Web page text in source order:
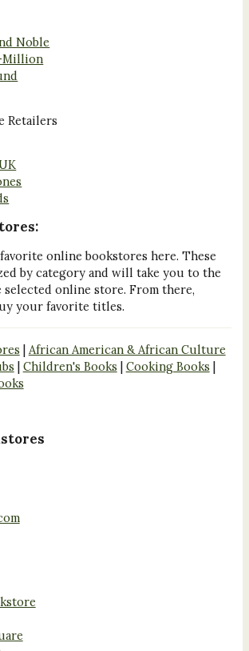
Noble
Million
Retailers
online bookstores here. These
by category and will take you to the
selected online store. From there,
your favorite titles.
| African American & African Culture
| Children's Books | Cooking Books |